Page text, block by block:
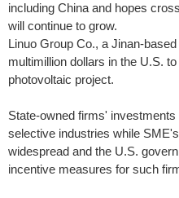
including China and hopes
will continue to grow.
Linuo Group Co., a Jinan-
multimillion dollars in the U.S.
photovoltaic project.
State-owned firms'
selective industries while
widespread and the U.S.
incentive measures for such